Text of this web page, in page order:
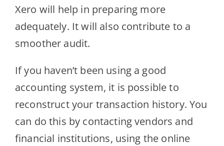
Xero will help in preparing more
adequately. It will also contribute to a
smoother audit.
If you haven’t been using a good
accounting system, it is possible to
reconstruct your transaction history. You
can do this by contacting vendors and
financial institutions, using the online